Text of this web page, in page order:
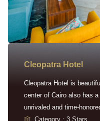
Cleopatra Hotel
Cleopatra Hotel is
center of Cairo also has
unrivaled and time-
Category : 3 Stars